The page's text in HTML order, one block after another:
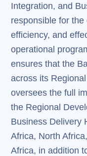
Integration, and
responsible for
efficiency, and
operational
ensures that the
across its
oversees the full
the Regional
Business Delivery
Africa, North
Africa, in addition